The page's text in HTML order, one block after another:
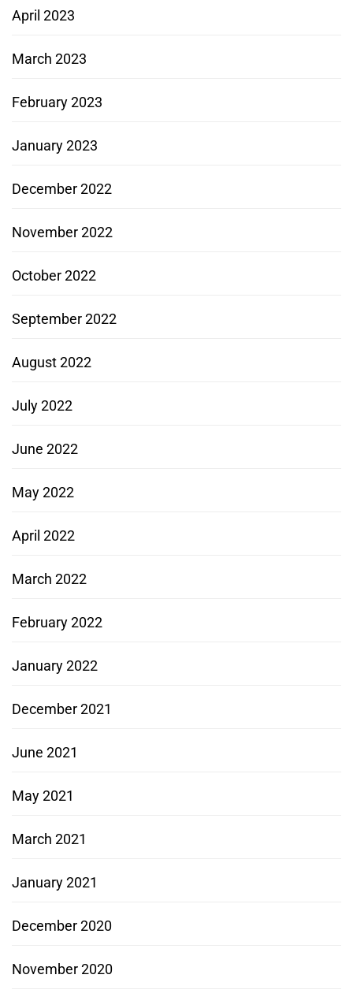
April 2023
March 2023
February 2023
January 2023
December 2022
November 2022
October 2022
September 2022
August 2022
July 2022
June 2022
May 2022
April 2022
March 2022
February 2022
January 2022
December 2021
June 2021
May 2021
March 2021
January 2021
December 2020
November 2020